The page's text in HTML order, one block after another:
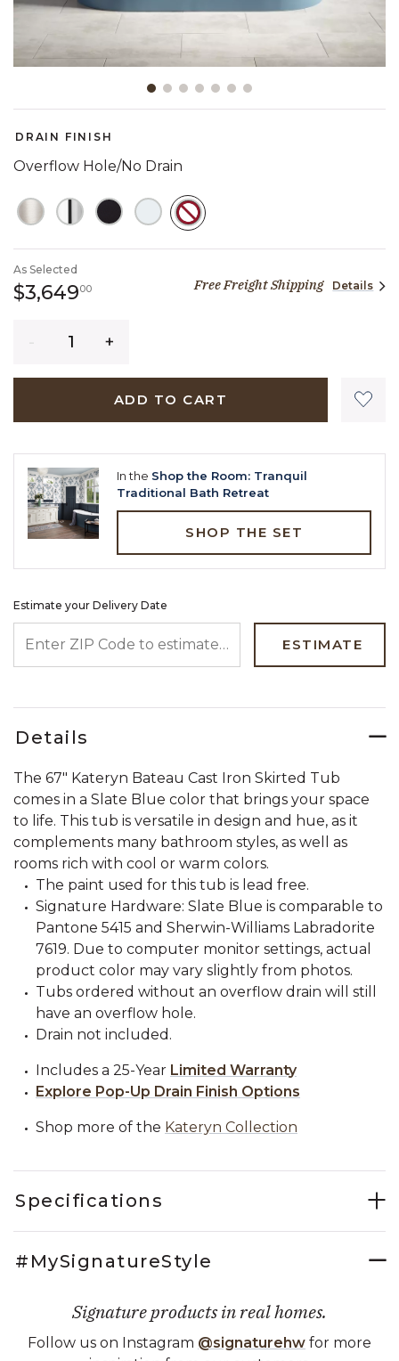
DRAIN FINISH
Overflow Hole/No Drain
SELECTED
As Selected
$3,649003,649 dollars 00 cents
Free Freight Shipping Details
ADD TO CART
In the Shop the Room: Tranquil
Traditional Bath Retreat
SHOP THE SET
Estimate your Delivery Date
ESTIMATE
Details
The 67" Kateryn Bateau Cast Iron Skirted Tub
comes in a Slate Blue color that brings your space
to life. This tub is versatile in design and hue, as it
complements many bathroom styles, as well as
rooms rich with cool or warm colors.
The paint used for this tub is lead free.
Signature Hardware: Slate Blue is comparable to
Pantone 5415 and Sherwin-Williams Labradorite
7619. Due to computer monitor settings, actual
product color may vary slightly from photos.
Tubs ordered without an overflow drain will still
have an overflow hole.
Drain not included.
Includes a 25-Year Limited Warranty
Explore Pop-Up Drain Finish Options
Shop more of the Kateryn Collection
Specifications
#MySignatureStyle
Signature products in real homes.
Follow us on Instagram @signaturehw for more